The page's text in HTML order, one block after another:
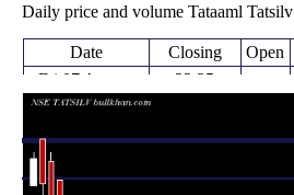
Daily price and volume Tataaml Tatsilv
Date Closing Open
Fri 07 August
2026
22.35
(2.62%)
2026
(0.46%)
21.30